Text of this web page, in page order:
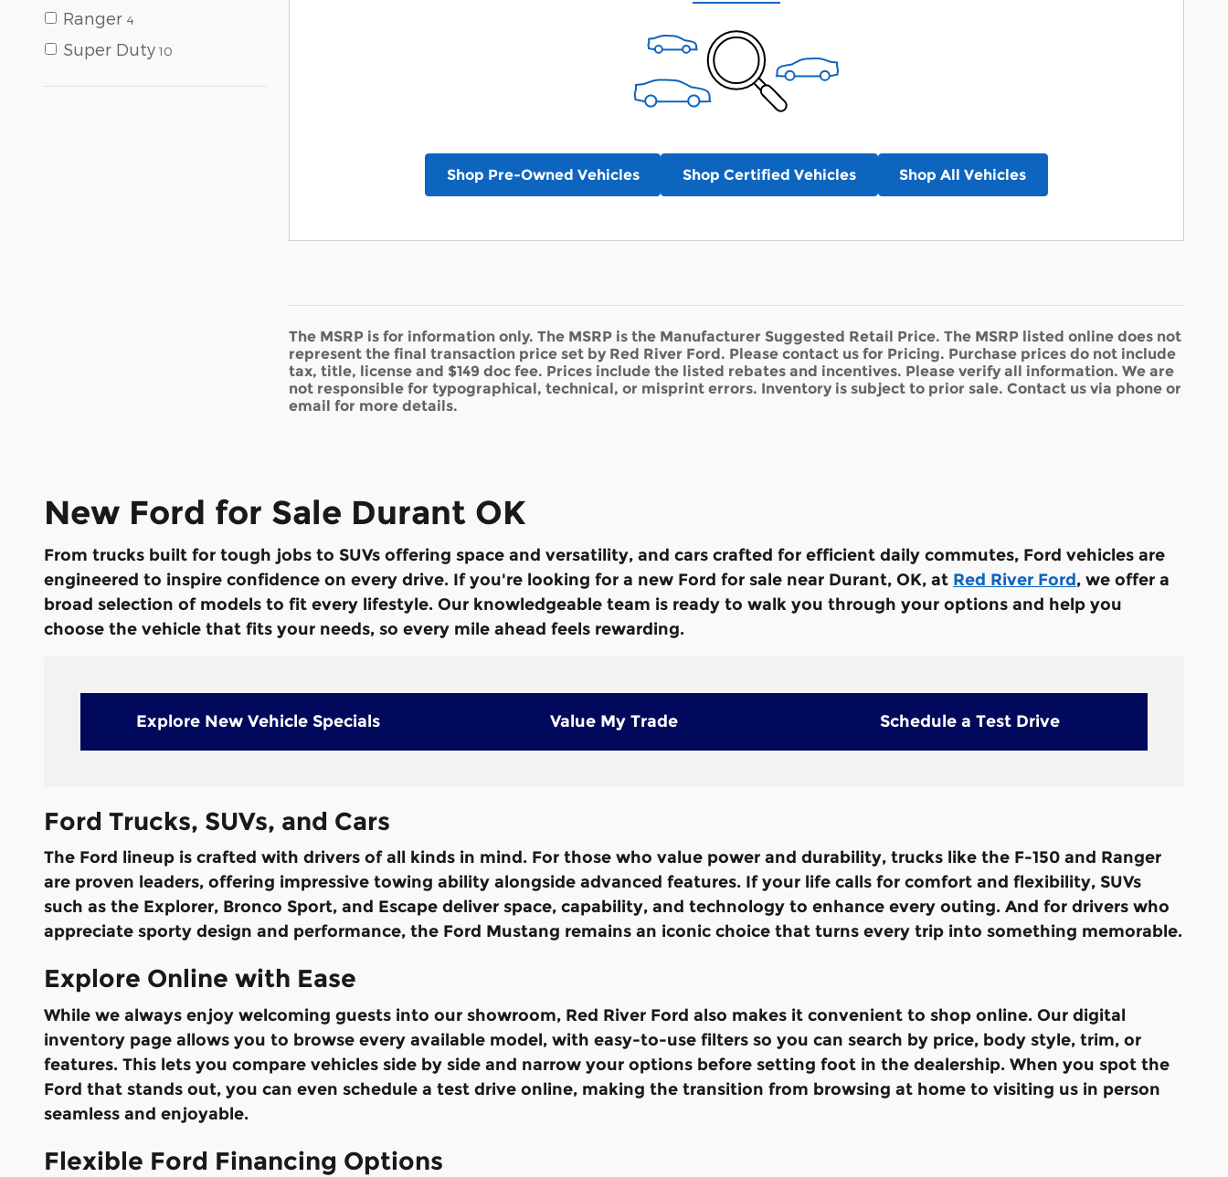
Ranger 4
Super Duty 10
Shop Pre-Owned Vehicles Shop Certified Vehicles Shop All Vehicles
The MSRP is for information only. The MSRP is the Manufacturer Suggested Retail Price. The MSRP listed online does not
represent the final transaction price set by Red River Ford. Please contact us for Pricing. Purchase prices do not include
tax, title, license and $149 doc fee. Prices include the listed rebates and incentives. Please verify all information. We are
not responsible for typographical, technical, or misprint errors. Inventory is subject to prior sale. Contact us via phone or
email for more details.
New Ford for Sale Durant OK
From trucks built for tough jobs to SUVs offering space and versatility, and cars crafted for efficient daily commutes, Ford vehicles are
engineered to inspire confidence on every drive. If you're looking for a new Ford for sale near Durant, OK, at Red River Ford, we offer a
broad selection of models to fit every lifestyle. Our knowledgeable team is ready to walk you through your options and help you
choose the vehicle that fits your needs, so every mile ahead feels rewarding.
Explore New Vehicle Specials Value My Trade Schedule a Test Drive
Ford Trucks, SUVs, and Cars
The Ford lineup is crafted with drivers of all kinds in mind. For those who value power and durability, trucks like the F-150 and Ranger
are proven leaders, offering impressive towing ability alongside advanced features. If your life calls for comfort and flexibility, SUVs
such as the Explorer, Bronco Sport, and Escape deliver space, capability, and technology to enhance every outing. And for drivers who
appreciate sporty design and performance, the Ford Mustang remains an iconic choice that turns every trip into something memorable.
Explore Online with Ease
While we always enjoy welcoming guests into our showroom, Red River Ford also makes it convenient to shop online. Our digital
inventory page allows you to browse every available model, with easy-to-use filters so you can search by price, body style, trim, or
features. This lets you compare vehicles side by side and narrow your options before setting foot in the dealership. When you spot the
Ford that stands out, you can even schedule a test drive online, making the transition from browsing at home to visiting us in person
seamless and enjoyable.
Flexible Ford Financing Options